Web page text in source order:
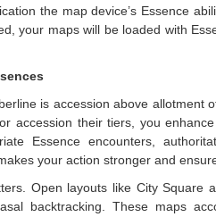
the map device’s Essence
your maps will be loaded with
is accession above allotment
accession their tiers, you
Essence encounters,
your action stronger and
Open layouts like City Square
backtracking. These maps